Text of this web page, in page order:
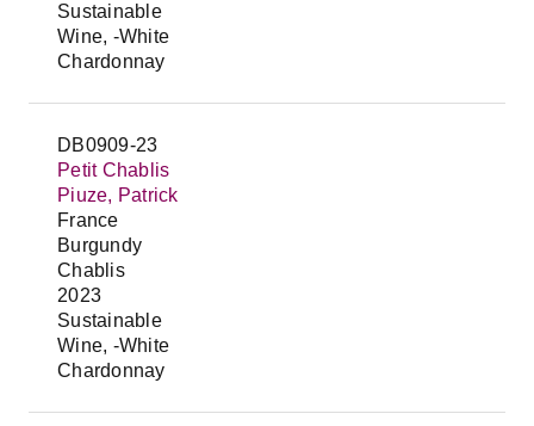
Sustainable
Wine, -White
Chardonnay
DB0909-23
Petit Chablis
Piuze, Patrick
France
Burgundy
Chablis
2023
Sustainable
Wine, -White
Chardonnay